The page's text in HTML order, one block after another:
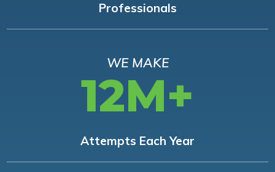
Professionals
WE MAKE
12M+
Attempts Each Year